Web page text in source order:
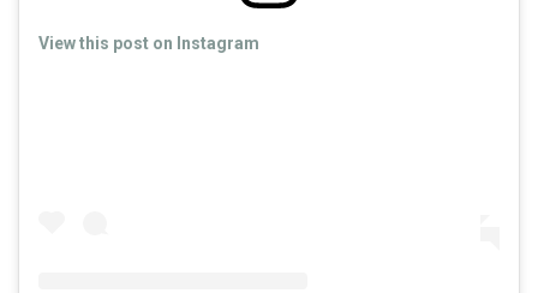
View this post on Instagram